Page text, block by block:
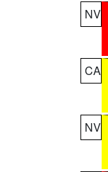
NV
CA
NV